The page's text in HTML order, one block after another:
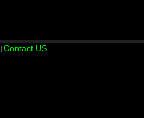
| Contact US